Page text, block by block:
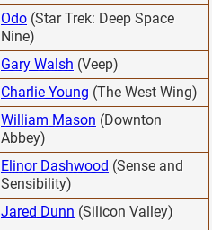
Odo (Star Trek: Deep Space
Nine)
Gary Walsh (Veep)
Charlie Young (The West Wing)
William Mason (Downton
Abbey)
Elinor Dashwood (Sense and
Sensibility)
Jared Dunn (Silicon Valley)